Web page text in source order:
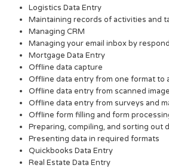
Logistics Data Entry
Maintaining records of activities and
Managing CRM
Managing your email inbox by
Mortgage Data Entry
Offline data capture
Offline data entry from one format to
Offline data entry from scanned
Offline data entry from surveys and
Offline form filling and form
Preparing, compiling, and sorting out
Presenting data in required formats
Quickbooks Data Entry
Real Estate Data Entry